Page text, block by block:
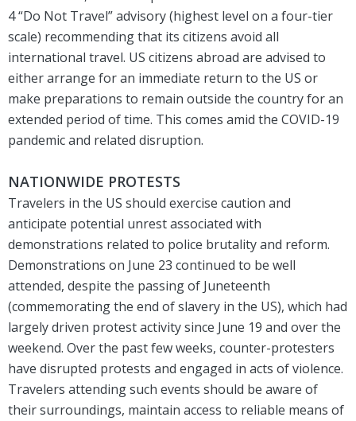
4 “Do Not Travel” advisory (highest level on a four-tier
scale) recommending that its citizens avoid all
international travel. US citizens abroad are advised to
either arrange for an immediate return to the US or
make preparations to remain outside the country for an
extended period of time. This comes amid the COVID-19
pandemic and related disruption.
NATIONWIDE PROTESTS
Travelers in the US should exercise caution and
anticipate potential unrest associated with
demonstrations related to police brutality and reform.
Demonstrations on June 23 continued to be well
attended, despite the passing of Juneteenth
(commemorating the end of slavery in the US), which had
largely driven protest activity since June 19 and over the
weekend. Over the past few weeks, counter-protesters
have disrupted protests and engaged in acts of violence.
Travelers attending such events should be aware of
their surroundings, maintain access to reliable means of